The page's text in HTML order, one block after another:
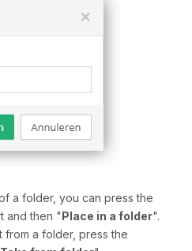
a folder, you can press the
and then "Place in a folder".
from a folder, press the